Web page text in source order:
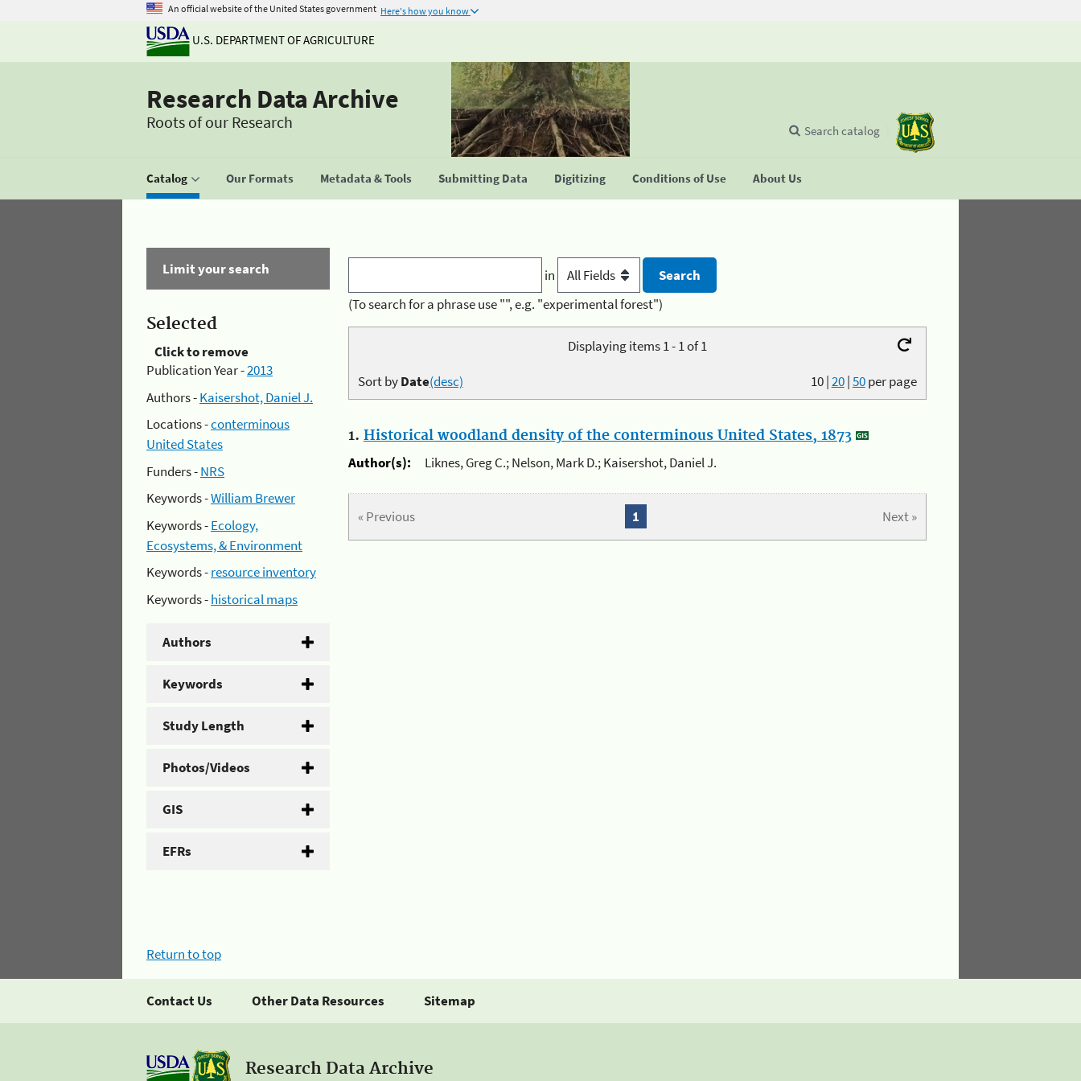
An official website of the United States government Here's how you know
U.S. DEPARTMENT OF AGRICULTURE
Research Data Archive
Roots of our Research
Catalog Our Formats Metadata & Tools Submitting Data Digitizing Conditions of Use About Us
Search catalog
Limit your search
Selected
Click to remove
Publication Year -2013
Authors -Kaisershot, Daniel J.
Locations -conterminous
United States
Funders -NRS
Keywords -William Brewer
Keywords -Ecology,
Ecosystems, & Environment
Keywords -resource inventory
Keywords -historical maps
Authors
Keywords
Study Length
Photos/Videos
GIS
EFRs
in
(To search for a phrase use "", e.g. "experimental forest")
Displaying items 1 - 1 of 1
10|20|50per page
Sort byDate(desc)
1. Historical woodland density of the conterminous United States, 1873
Author(s):
Liknes, Greg C.; Nelson, Mark D.; Kaisershot, Daniel J.
« Previous Next »
1
Return to top
Contact Us Other Data Resources Sitemap
Research Data Archive